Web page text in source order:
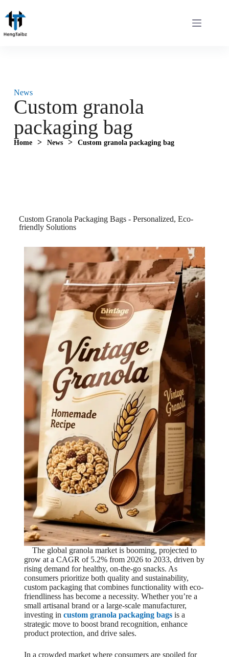
News
Custom granola
packaging bag
Home > News > Custom granola packaging bag
Custom Granola Packaging Bags - Personalized, Eco-
friendly Solutions
The global granola market is booming, projected to
grow at a CAGR of 5.2% from 2026 to 2033, driven by
rising demand for healthy, on-the-go snacks. As
consumers prioritize both quality and sustainability,
custom packaging that combines functionality with eco-
friendliness has become a necessity. Whether you’re a
small artisanal brand or a large-scale manufacturer,
investing in custom granola packaging bags is a
strategic move to boost brand recognition, enhance
product protection, and drive sales.
In a crowded market where consumers are spoiled for